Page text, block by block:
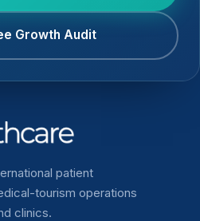
Growth Audit
patient
tourism operations
clinics.